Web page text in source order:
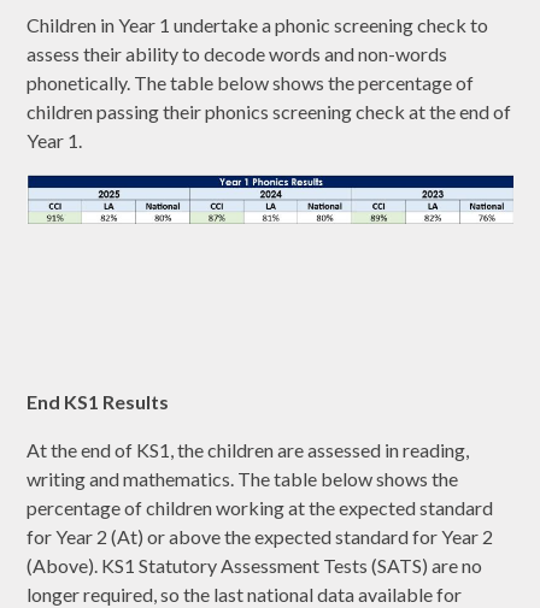
Children in Year 1 undertake a phonic screening check to
assess their ability to decode words and non-words
phonetically. The table below shows the percentage of
children passing their phonics screening check at the end of
Year 1.
End KS1 Results
At the end of KS1, the children are assessed in reading,
writing and mathematics. The table below shows the
percentage of children working at the expected standard
for Year 2 (At) or above the expected standard for Year 2
(Above). KS1 Statutory Assessment Tests (SATS) are no
longer required, so the last national data available for